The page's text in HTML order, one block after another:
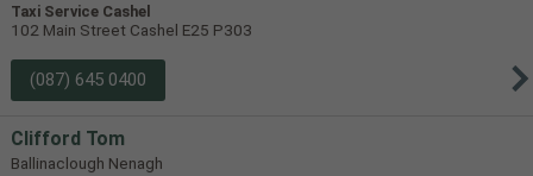
Taxi Service Cashel
102 Main Street Cashel E25 P303
(087) 645 0400
Clifford Tom
Ballinaclough Nenagh